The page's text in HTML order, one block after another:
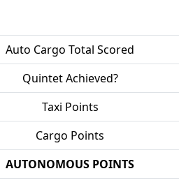
Auto Cargo Total Scored
Quintet Achieved?
Taxi Points
Cargo Points
AUTONOMOUS POINTS